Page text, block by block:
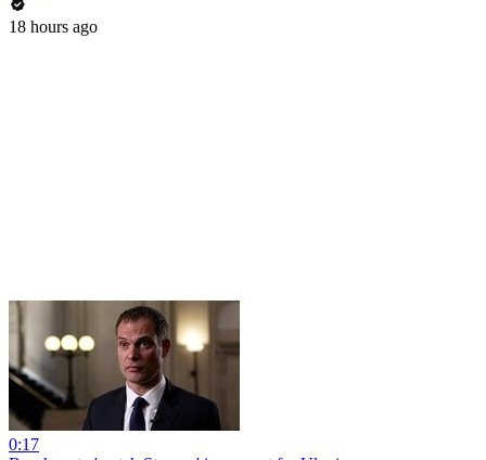
18 hours ago
0:17